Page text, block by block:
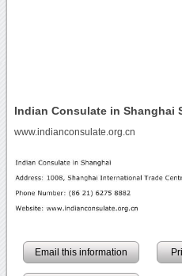
Indian Consulate in Shanghai
www.indianconsulate.org.cn
Email this information